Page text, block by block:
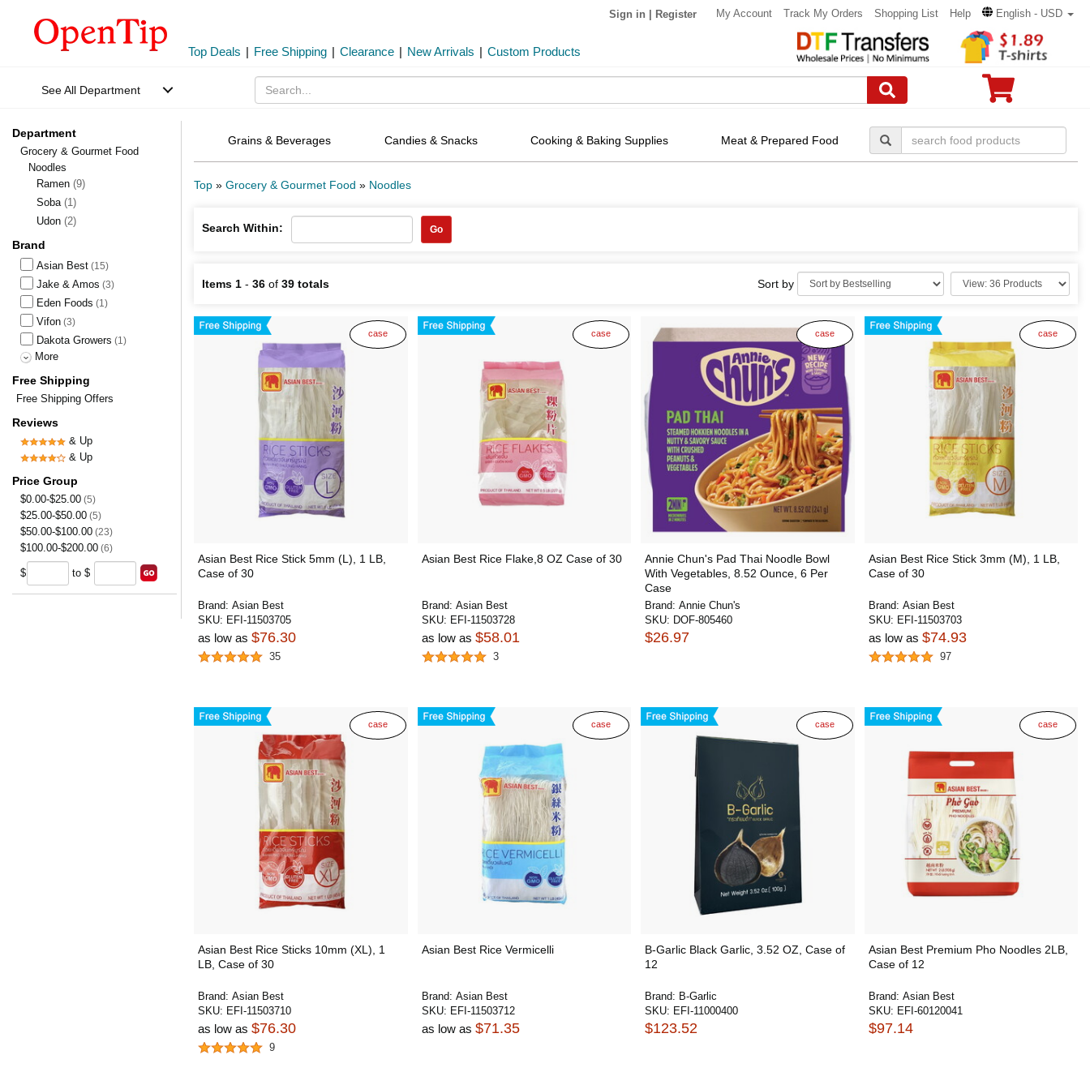
Sign in Register My Account Track My Orders Shopping List Help English - USD
Top Deals | Free Shipping | Clearance | New Arrivals | Custom Products
See All Department
Department
Grocery & Gourmet Food
Noodles
Ramen (9)
Soba (1)
Udon (2)
Brand
Asian Best (15)
Jake & Amos (3)
Eden Foods (1)
Vifon (3)
Dakota Growers (1)
More
Free Shipping
Free Shipping Offers
Reviews
& Up
& Up
Price Group
$0.00-$25.00 (5)
$25.00-$50.00 (5)
$50.00-$100.00 (23)
$100.00-$200.00 (6)
$ to $
Grains & Beverages Candies & Snacks Cooking & Baking Supplies Meat & Prepared Food
Top » Grocery & Gourmet Food » Noodles
Search Within: Go
Items 1 - 36 of 39 totals Sort by
case
Asian Best Rice Stick 5mm (L), 1 LB,
Case of 30
Brand: Asian Best
SKU: EFI-11503705
as low as $76.30
35
case
Asian Best Rice Flake,8 OZ Case of 30
Brand: Asian Best
SKU: EFI-11503728
as low as $58.01
3
case
Annie Chun's Pad Thai Noodle Bowl
With Vegetables, 8.52 Ounce, 6 Per
Case
Brand: Annie Chun's
SKU: DOF-805460
$26.97
case
Asian Best Rice Stick 3mm (M), 1 LB,
Case of 30
Brand: Asian Best
SKU: EFI-11503703
as low as $74.93
97
case
Asian Best Rice Sticks 10mm (XL), 1
LB, Case of 30
Brand: Asian Best
SKU: EFI-11503710
as low as $76.30
9
case
Asian Best Rice Vermicelli
Brand: Asian Best
SKU: EFI-11503712
as low as $71.35
case
B-Garlic Black Garlic, 3.52 OZ, Case of
12
Brand: B-Garlic
SKU: EFI-11000400
$123.52
case
Asian Best Premium Pho Noodles 2LB,
Case of 12
Brand: Asian Best
SKU: EFI-60120041
$97.14